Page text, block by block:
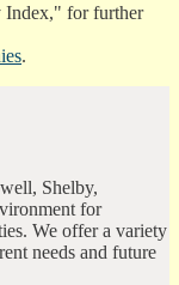
Index," for further
.
Shelby,
for
We offer a variety
needs and future